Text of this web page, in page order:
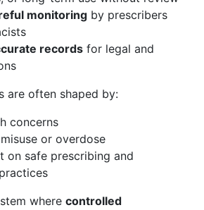
monitoring by prescribers
records for legal and
are often shaped by:
concerns
or overdose
on safe prescribing and
where controlled